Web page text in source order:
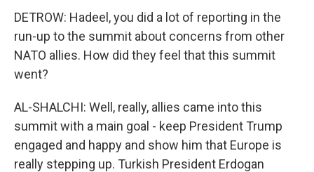
DETROW: Hadeel, you did a lot of reporting in the
run-up to the summit about concerns from other
NATO allies. How did they feel that this summit
went?
AL-SHALCHI: Well, really, allies came into this
summit with a main goal - keep President Trump
engaged and happy and show him that Europe is
really stepping up. Turkish President Erdogan